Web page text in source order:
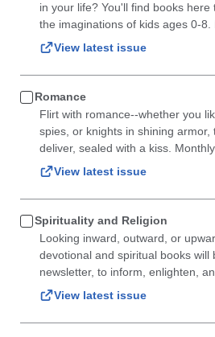
in your life? You'll find books
the imaginations of kids ages 0-8.
View latest issue
Romance
Flirt with romance--whether you
spies, or knights in shining armor,
deliver, sealed with a kiss. Monthly.
View latest issue
Spirituality and Religion
Looking inward, outward, or
devotional and spiritual books will
newsletter, to inform, enlighten,
View latest issue